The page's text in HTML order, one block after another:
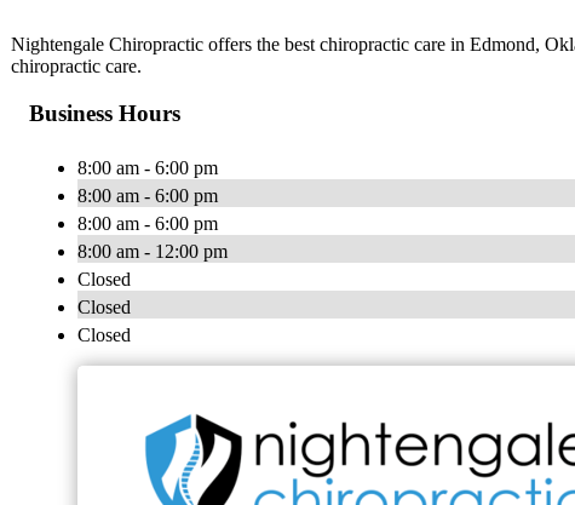
Nightengale Chiropractic offers the best chiropractic care in Edmond,
chiropractic care.
Business Hours
8:00 am - 6:00 pm
8:00 am - 6:00 pm
8:00 am - 6:00 pm
8:00 am - 12:00 pm
Closed
Closed
Closed